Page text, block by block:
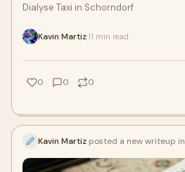
Dialyse Taxi in Schorndorf
Kavin Martiz 11 min read
0 0 0
Kavin Martiz posted a new writeup in